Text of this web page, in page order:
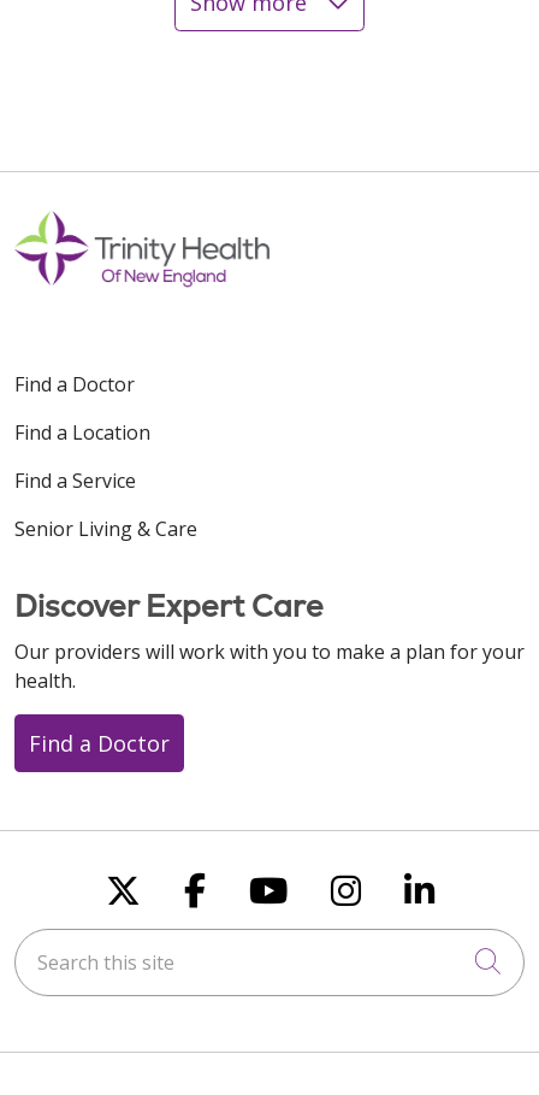
10/28/2025
08/12/2025
08/12/2025
Find a Doctor
Find a Location
Find a Service
Senior Living & Care
Discover Expert Care
Our providers will work with you to make a plan for your
health.
Find a Doctor
Follow us on X
Follow us on
Follow us on
Follow us
Follow
Search this site